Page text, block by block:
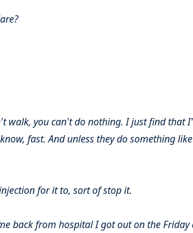
walk, you can't do nothing. I just find that
fast. And unless they do something
for it to, sort of stop it.
back from hospital I got out on the Friday